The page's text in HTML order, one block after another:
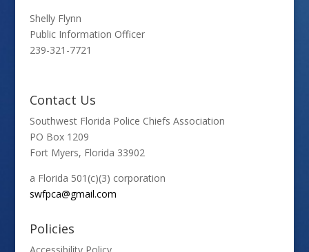
Shelly Flynn
Public Information Officer
239-321-7721
Contact Us
Southwest Florida Police Chiefs Association
PO Box 1209
Fort Myers, Florida 33902
a Florida 501(c)(3) corporation
swfpca@gmail.com
Policies